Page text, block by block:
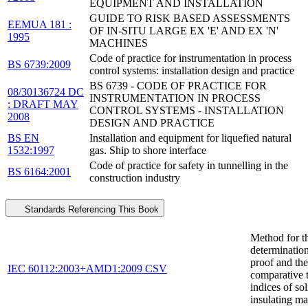
EQUIPMENT AND INSTALLATION
EEMUA 181 :
1995
GUIDE TO RISK BASED ASSESSMENTS
OF IN-SITU LARGE EX 'E' AND EX 'N'
MACHINES
BS 6739:2009
Code of practice for instrumentation in process
control systems: installation design and practice
08/30136724 DC
: DRAFT MAY
2008
BS 6739 - CODE OF PRACTICE FOR
INSTRUMENTATION IN PROCESS
CONTROL SYSTEMS - INSTALLATION
DESIGN AND PRACTICE
BS EN
1532:1997
Installation and equipment for liquefied natural
gas. Ship to shore interface
BS 6164:2001
Code of practice for safety in tunnelling in the
construction industry
Standards Referencing This Book
IEC 60112:2003+AMD1:2009 CSV
Method for
proof and the
comparative
indices of
insulating